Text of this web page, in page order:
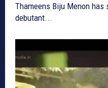
Thameens Biju Menon has signed for a new movie with
debutant...